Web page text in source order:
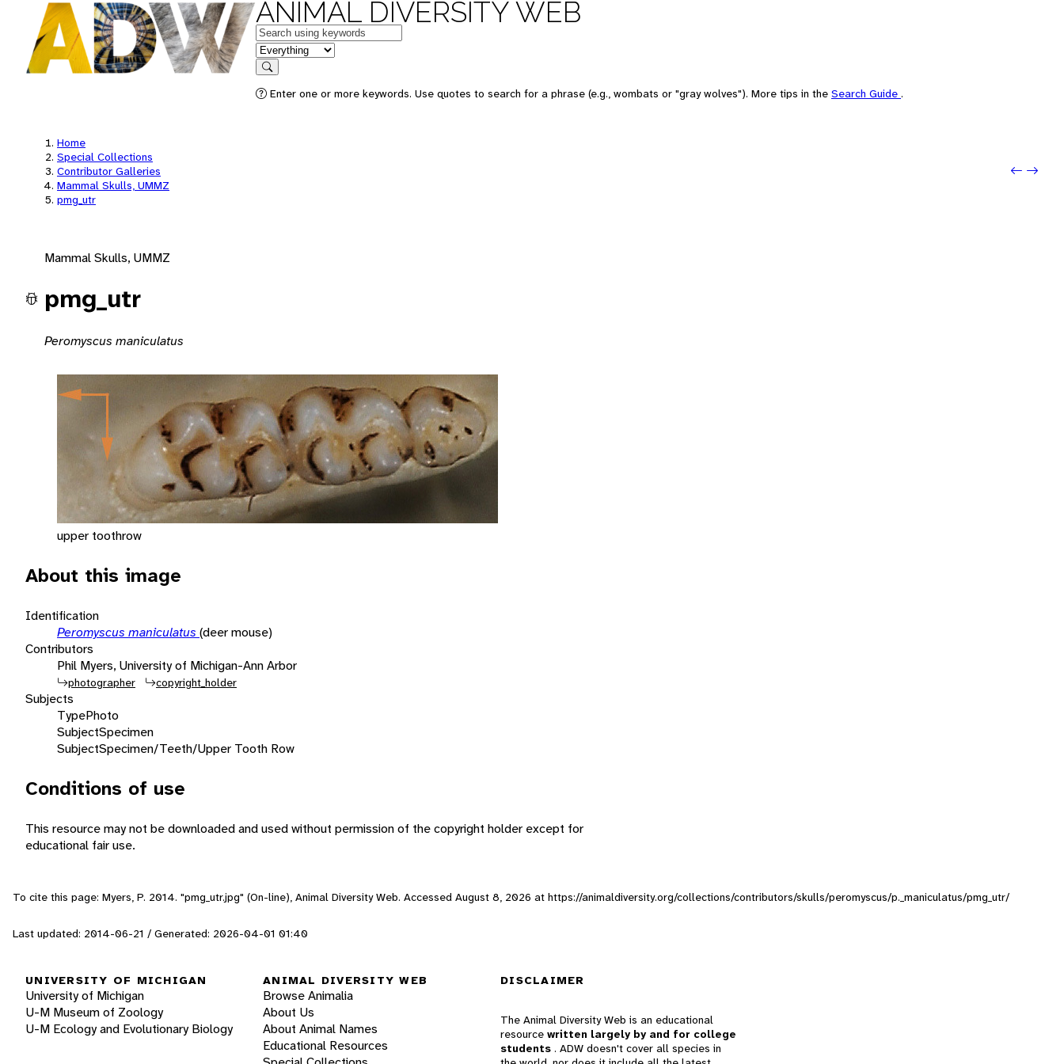
ANIMAL DIVERSITY WEB
Keywords
in feature
Search
Enter one or more keywords. Use quotes to search for a phrase (e.g., wombats or "gray wolves"). More tips in the Search Guide .
Home
Special Collections
Contributor Galleries
Mammal Skulls, UMMZ
pmg_utr
Next:
Mammal Skulls, UMMZ
pmg_utr
Peromyscus maniculatus
upper toothrow
About this image
Identification
Peromyscus maniculatus (deer mouse)
Contributors
Phil Myers, University of Michigan-Ann Arbor
photographer copyright_holder
Subjects
TypePhoto
SubjectSpecimen
SubjectSpecimen/Teeth/Upper Tooth Row
Conditions of use
This resource may not be downloaded and used without permission of the copyright holder except for
educational fair use.
To cite this page: Myers, P. 2014. "pmg_utr.jpg" (On-line), Animal Diversity Web. Accessed August 8, 2026 at https://animaldiversity.org/collections/contributors/skulls/peromyscus/p._maniculatus/pmg_utr/
Last updated: 2014-06-21 / Generated: 2026-04-01 01:40
UNIVERSITY OF MICHIGAN
University of Michigan
U-M Museum of Zoology
U-M Ecology and Evolutionary Biology
ANIMAL DIVERSITY WEB
Browse Animalia
About Us
About Animal Names
Educational Resources
DISCLAIMER
The Animal Diversity Web is an educational
resource written largely by and for college
students . ADW doesn't cover all species in